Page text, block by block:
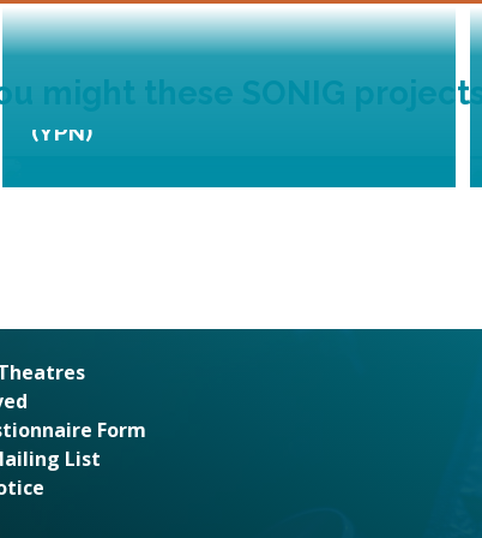
might these SONIG
Young Promoters Network
(YPN)
Form
List